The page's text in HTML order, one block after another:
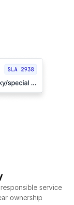
service
ownership